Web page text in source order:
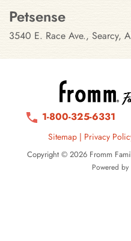
Stores in
Petsense
3540 E. Race Ave., Searcy,
1-800-325-6331
Sitemap| Privacy
Copyright © 2026 Fromm
Powered by